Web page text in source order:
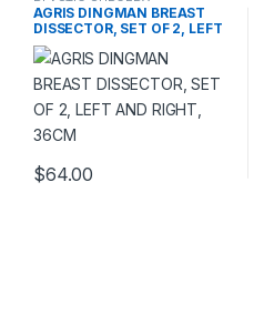
PLASTIC SURGERY
INSTRUMENTS
AGRIS DINGMAN BREAST
DISSECTOR, SET OF 2, LEFT
AND RIGHT, 36CM
$64.00